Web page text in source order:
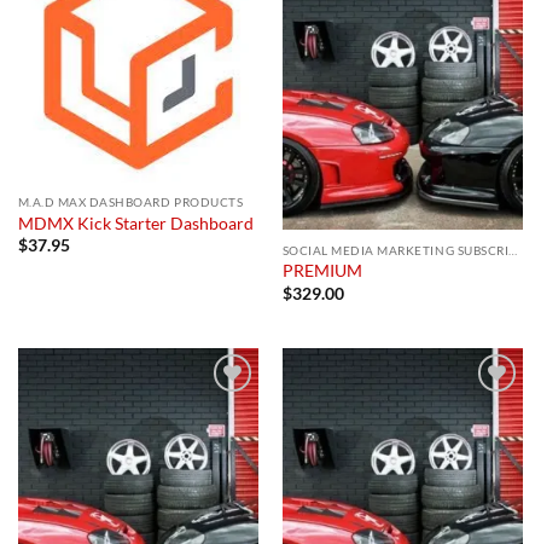
wishlist
M.A.D MAX DASHBOARD PRODUCTS
MDMX Kick Starter Dashboard
$37.95
wishlist
PREMIUM
$329.00
Add to
wishlist
Add to
wishlist